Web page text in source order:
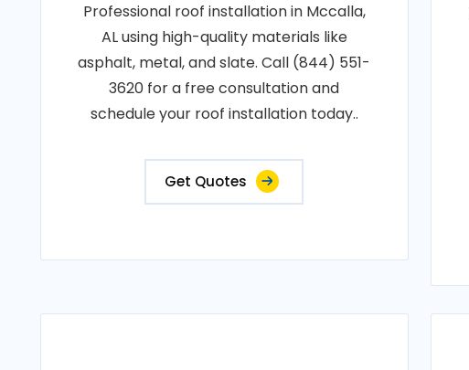
Professional roof installation in Mccalla,
AL using high-quality materials like
asphalt, metal, and slate. Call (844) 551-
3620 for a free consultation and
schedule your roof installation today..
Get Quotes